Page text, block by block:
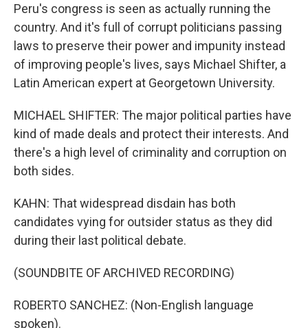
Peru's congress is seen as actually running the
country. And it's full of corrupt politicians passing
laws to preserve their power and impunity instead
of improving people's lives, says Michael Shifter, a
Latin American expert at Georgetown University.
MICHAEL SHIFTER: The major political parties have
kind of made deals and protect their interests. And
there's a high level of criminality and corruption on
both sides.
KAHN: That widespread disdain has both
candidates vying for outsider status as they did
during their last political debate.
(SOUNDBITE OF ARCHIVED RECORDING)
ROBERTO SANCHEZ: (Non-English language
spoken).